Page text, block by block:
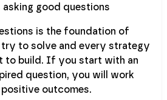
is the foundation of
to solve and every strategy
to build. If you start with an
question, you will work
outcomes.